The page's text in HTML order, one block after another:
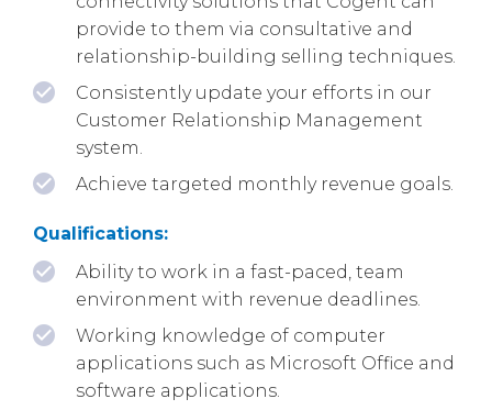
provide to them via consultative and
relationship-building selling techniques.
Consistently update your efforts in our
Customer Relationship Management
system.
Achieve targeted monthly revenue goals.
Qualifications:
Ability to work in a fast-paced, team
environment with revenue deadlines.
Working knowledge of computer
applications such as Microsoft Office and
software applications.